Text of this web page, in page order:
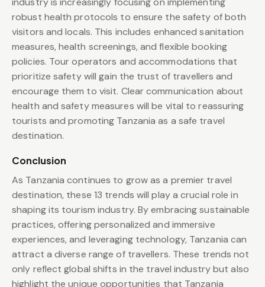
robust health protocols to ensure the safety of both
visitors and locals. This includes enhanced sanitation
measures, health screenings, and flexible booking
policies. Tour operators and accommodations that
prioritize safety will gain the trust of travellers and
encourage them to visit. Clear communication about
health and safety measures will be vital to reassuring
tourists and promoting Tanzania as a safe travel
destination.
Conclusion
As Tanzania continues to grow as a premier travel
destination, these 13 trends will play a crucial role in
shaping its tourism industry. By embracing sustainable
practices, offering personalized and immersive
experiences, and leveraging technology, Tanzania can
attract a diverse range of travellers. These trends not
only reflect global shifts in the travel industry but also
highlight the unique opportunities that Tanzania